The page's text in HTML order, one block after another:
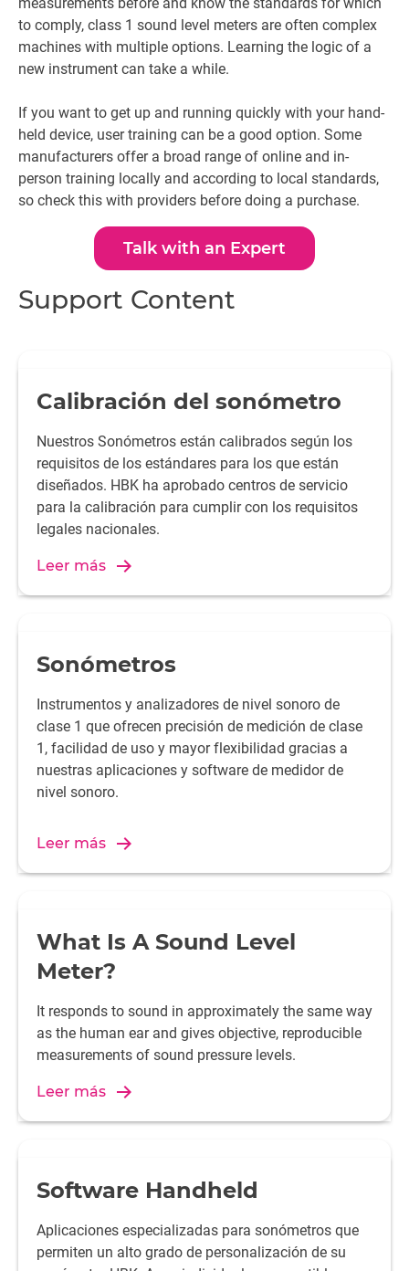
to comply, class 1 sound level meters are often complex
machines with multiple options. Learning the logic of a
new instrument can take a while.
If you want to get up and running quickly with your hand-
held device, user training can be a good option. Some
manufacturers offer a broad range of online and in-
person training locally and according to local standards,
so check this with providers before doing a purchase.
Talk with an Expert
Support Content
Calibración del sonómetro
Nuestros Sonómetros están calibrados según los
requisitos de los estándares para los que están
diseñados. HBK ha aprobado centros de servicio
para la calibración para cumplir con los requisitos
legales nacionales.
Leer más
Sonómetros
Instrumentos y analizadores de nivel sonoro de
clase 1 que ofrecen precisión de medición de clase
1, facilidad de uso y mayor flexibilidad gracias a
nuestras aplicaciones y software de medidor de
nivel sonoro.
Leer más
What Is A Sound Level
Meter?
It responds to sound in approximately the same way
as the human ear and gives objective, reproducible
measurements of sound pressure levels.
Leer más
Software Handheld
Aplicaciones especializadas para sonómetros que
permiten un alto grado de personalización de su